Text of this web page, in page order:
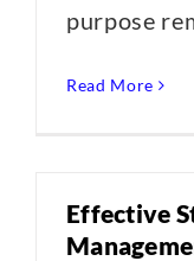
purpose
Read More
Effective